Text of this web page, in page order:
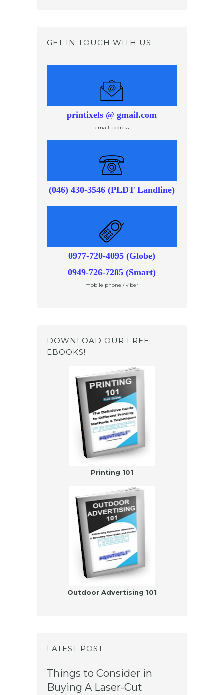
GET IN TOUCH WITH US
printixels @ gmail.com
email address
(046) 430-3546 (PLDT Landline)
0977-720-4095 (Globe)
0949-726-7285 (Smart)
mobile phone / viber
DOWNLOAD OUR FREE
EBOOKS!
Printing 101
Outdoor Advertising 101
LATEST POST
Things to Consider in
Buying A Laser-Cut